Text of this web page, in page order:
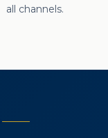
all channels.